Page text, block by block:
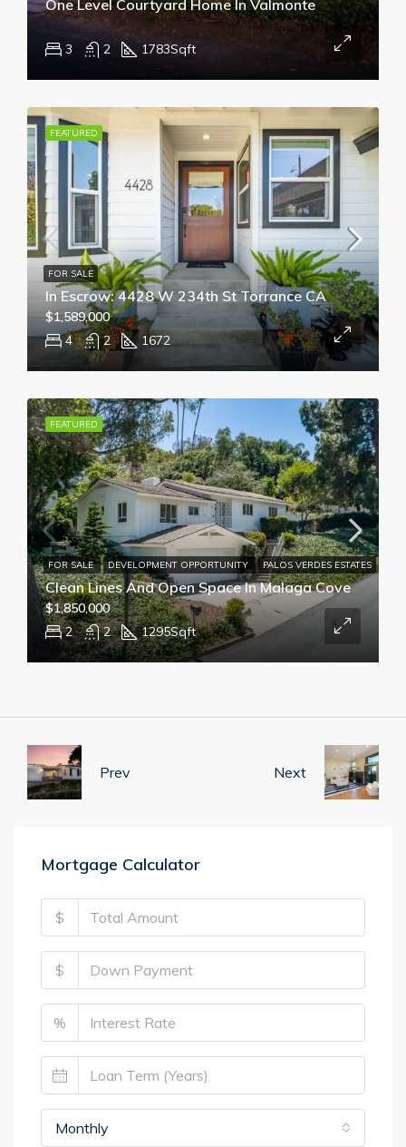
One Level Courtyard Home In Valmonte
3 2 1783Sqft
In Escrow: 4428 W 234th St Torrance CA
4 2 1672
$1,589,000
FOR SALE
FEATURED
Clean Lines And Open Space In Malaga Cove
2 2 1295Sqft
$1,850,000
FOR SALE DEVELOPMENT OPPORTUNITY PALOS VERDES ESTATES
FEATURED
Prev Next
Mortgage Calculator
$
$
%
Monthly